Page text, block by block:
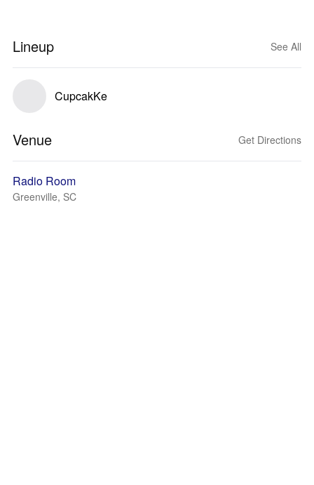
Lineup See All
CupcakKe
Venue Get Directions
Radio Room
Greenville, SC